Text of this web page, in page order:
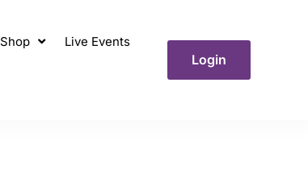
Shop Live Events
Login